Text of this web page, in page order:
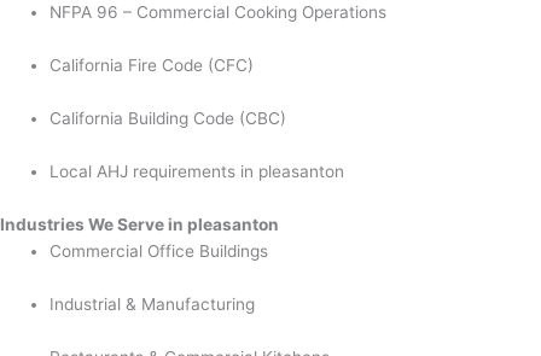
NFPA 96 – Commercial Cooking Operations
California Fire Code (CFC)
California Building Code (CBC)
Local AHJ requirements in pleasanton
Industries We Serve in pleasanton
Commercial Office Buildings
Industrial & Manufacturing